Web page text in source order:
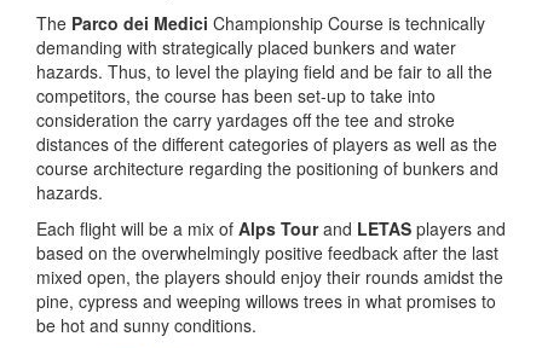
The Parco dei Medici Championship Course is technically
demanding with strategically placed bunkers and water
hazards. Thus, to level the playing field and be fair to all the
competitors, the course has been set-up to take into
consideration the carry yardages off the tee and stroke
distances of the different categories of players as well as the
course architecture regarding the positioning of bunkers and
hazards.
Each flight will be a mix of Alps Tourand LETAS players and
based on the overwhelmingly positive feedback after the last
mixed open, the players should enjoy their rounds amidst the
pine, cypress and weeping willows trees in what promises to
be hot and sunny conditions.